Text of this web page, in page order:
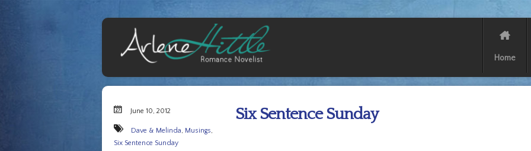
Home
June 10, 2012
Dave & Melinda, Musings,
Six Sentence Sunday
Six Sentence Sunday